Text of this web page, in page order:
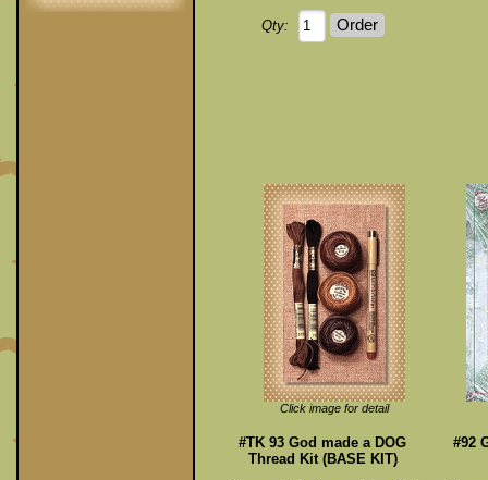
Qty:
Click image for detail
#TK 93 God made a DOG
Thread Kit (BASE KIT)
#92